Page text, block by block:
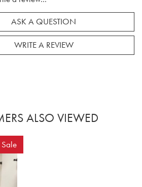
ASK A QUESTION
WRITE A REVIEW
ALSO VIEWED
Sale